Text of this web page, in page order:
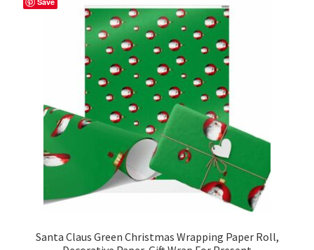
options
may
be
chosen
on
the
product
page
Santa Claus Green Christmas Wrapping Paper Roll,